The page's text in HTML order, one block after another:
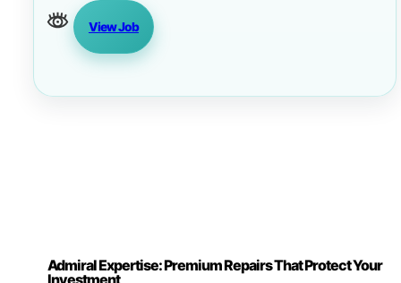
View Job
Admiral Expertise: Premium Repairs That Protect Your